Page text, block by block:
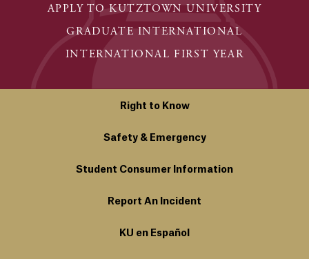
APPLY TO KUTZTOWN UNIVERSITY
GRADUATE INTERNATIONAL
INTERNATIONAL FIRST YEAR
Right to Know
Safety & Emergency
Student Consumer Information
Report An Incident
KU en Español